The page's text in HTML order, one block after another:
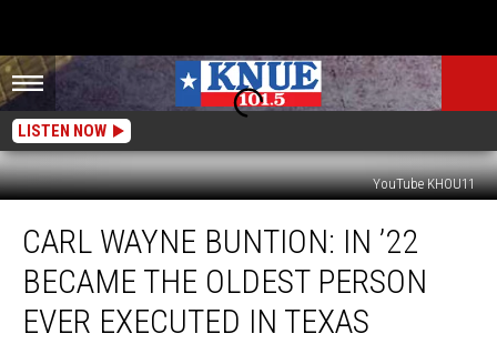
LISTEN NOW
YouTube KHOU11
Wayne
Buntion:
Became
CARL WAYNE BUNTION: IN ’22
BECAME THE OLDEST PERSON
EVER EXECUTED IN TEXAS